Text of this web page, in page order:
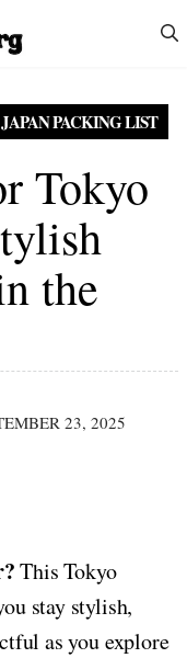
JAPAN PACKING LIST
Tokyo
the
23, 2025
This Tokyo
stay stylish,
as you explore